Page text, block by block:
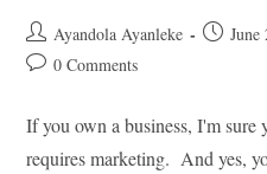
Post
author:
Ayandola Ayanleke
Post June
Post0 Comments
If you own a business, I'm sure
requires marketing. And yes,